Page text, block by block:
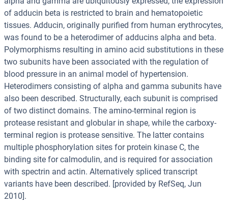
of adducin beta is restricted to brain and hematopoietic
tissues. Adducin, originally purified from human erythrocytes,
was found to be a heterodimer of adducins alpha and beta.
Polymorphisms resulting in amino acid substitutions in these
two subunits have been associated with the regulation of
blood pressure in an animal model of hypertension.
Heterodimers consisting of alpha and gamma subunits have
also been described. Structurally, each subunit is comprised
of two distinct domains. The amino-terminal region is
protease resistant and globular in shape, while the carboxy-
terminal region is protease sensitive. The latter contains
multiple phosphorylation sites for protein kinase C, the
binding site for calmodulin, and is required for association
with spectrin and actin. Alternatively spliced transcript
variants have been described. [provided by RefSeq, Jun
2010].